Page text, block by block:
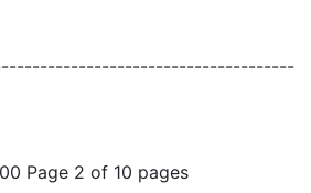
Page 2 of 10 pages